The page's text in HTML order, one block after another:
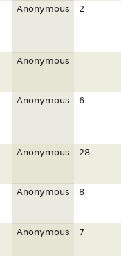
Anonymous 2
Anonymous
Anonymous 6
Anonymous 28
Anonymous 8
Anonymous 7